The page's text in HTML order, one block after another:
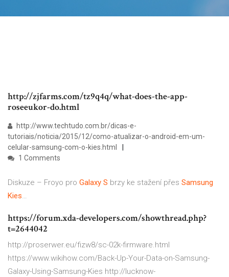
http://zjfarms.com/tz9q4q/what-does-the-app-
roseeukor-do.html
http://www.techtudo.com.br/dicas-e-
tutoriais/noticia/2015/12/como-atualizar-o-android-em-um-
celular-samsung-com-o-kies.html
1 Comments
Diskuze – Froyo pro Galaxy S brzy ke stažení přes Samsung
Kies…
https://forum.xda-developers.com/showthread.php?
t=2644042
http://proserwer.eu/fizw8/sc-02k-firmware.html
https://www.wikihow.com/Back-Up-Your-Data-on-Samsung-
Galaxy-Using-Samsung-Kies http://lucknow-